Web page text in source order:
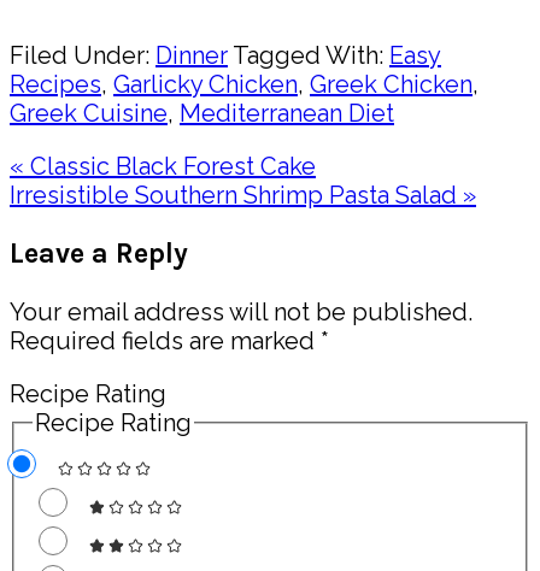
Filed Under: Dinner Tagged With: Easy
Recipes, Garlicky Chicken, Greek Chicken,
Greek Cuisine, Mediterranean Diet
Previous
Post:
« Classic Black Forest Cake
Next
Irresistible Southern Shrimp Pasta Salad »
Interactions
Leave a Reply
Your email address will not be published.
Required fields are marked *
Recipe Rating
Recipe Rating